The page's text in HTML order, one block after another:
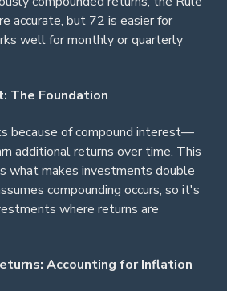
accurate, but 72 is easier for
well for monthly or quarterly
The Foundation
because of compound interest—
additional returns over time. This
what makes investments double
compounding occurs, so it's
where returns are
Accounting for Inflation